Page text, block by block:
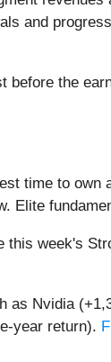
and
before the
time to own
Elite
this week's
Nvidia
year return).